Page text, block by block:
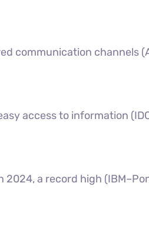
communication channels
access to information
a record high